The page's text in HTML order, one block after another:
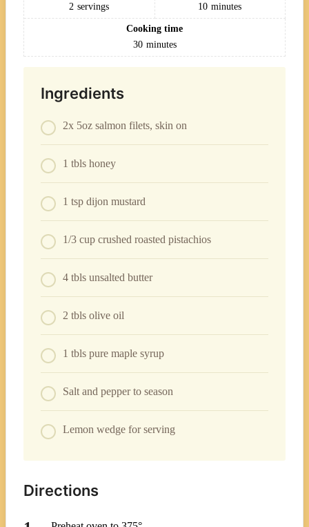
2 servings
10 minutes
Cooking time
30 minutes
Ingredients
2x 5oz salmon filets, skin on
1 tbls honey
1 tsp dijon mustard
1/3 cup crushed roasted pistachios
4 tbls unsalted butter
2 tbls olive oil
1 tbls pure maple syrup
Salt and pepper to season
Lemon wedge for serving
Directions